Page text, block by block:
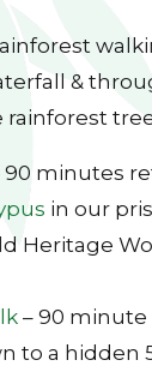
&
rainforest
90 minutes
in our
Heritage
– 90
to a hidden